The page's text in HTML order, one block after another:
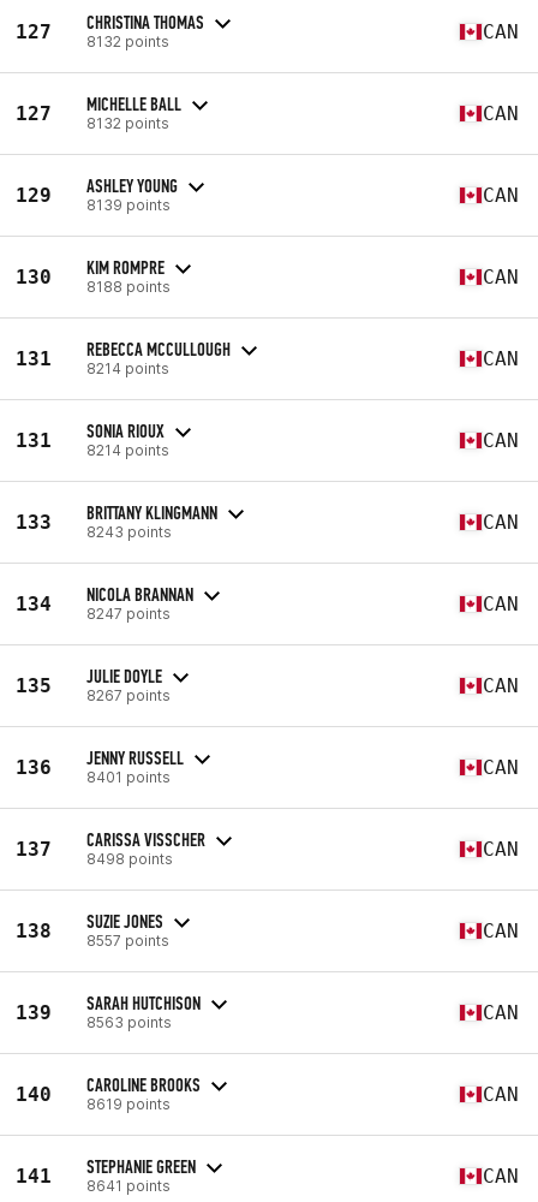
127 CHRISTINA THOMAS
8132 points CAN
127 MICHELLE BALL
8132 points CAN
129 ASHLEY YOUNG
8139 points CAN
130 KIM ROMPRE
8188 points CAN
131 REBECCA MCCULLOUGH
8214 points CAN
131 SONIA RIOUX
8214 points CAN
133 BRITTANY KLINGMANN
8243 points CAN
134 NICOLA BRANNAN
8247 points CAN
135 JULIE DOYLE
8267 points CAN
136 JENNY RUSSELL
8401 points CAN
137 CARISSA VISSCHER
8498 points CAN
138 SUZIE JONES
8557 points CAN
139 SARAH HUTCHISON
8563 points CAN
140 CAROLINE BROOKS
8619 points CAN
141 STEPHANIE GREEN
8641 points CAN